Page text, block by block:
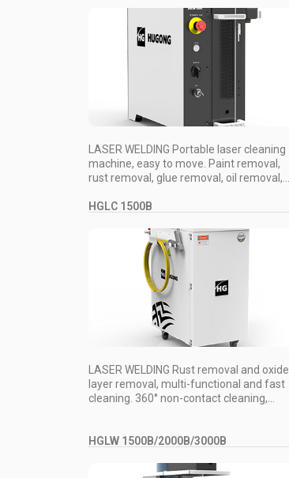
LASER WELDING Portable laser cleaning
machine, easy to move. Paint removal,
rust removal, glue removal, oil removal,...
HGLC 1500B
LASER WELDING Rust removal and oxide
layer removal, multi-functional and fast
cleaning. 360° non-contact cleaning,...
HGLW 1500B/2000B/3000B